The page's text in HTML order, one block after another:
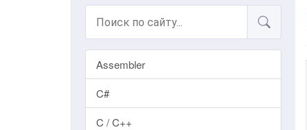
Assembler
C#
C / C++